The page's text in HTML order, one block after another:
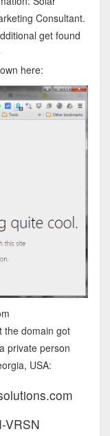
Consultant.
get found
here:
the domain got
private person
USA:
VRSN